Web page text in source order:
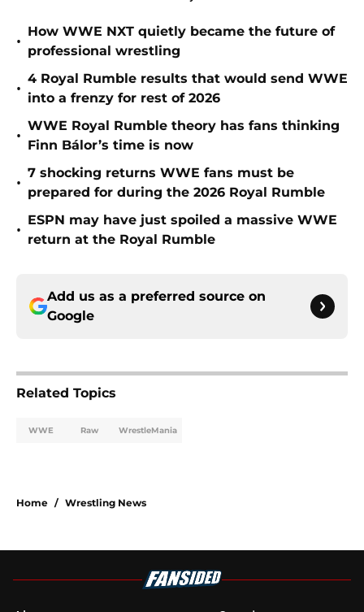
•
How WWE NXT quietly became the future of
professional wrestling
•
4 Royal Rumble results that would send WWE
into a frenzy for rest of 2026
•
WWE Royal Rumble theory has fans thinking
Finn Bálor’s time is now
•
7 shocking returns WWE fans must be
prepared for during the 2026 Royal Rumble
•
ESPN may have just spoiled a massive WWE
return at the Royal Rumble
Add us as a preferred source on
Google
Related Topics
WWE Raw WrestleMania
Home / Wrestling News